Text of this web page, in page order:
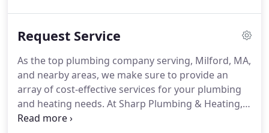
areas.
Request Service
As the top plumbing company serving, Milford, MA,
and nearby areas, we make sure to provide an
array of cost-effective services for your plumbing
and heating needs. At Sharp Plumbing & Heating,
we take pride in our roster of top plumbers and